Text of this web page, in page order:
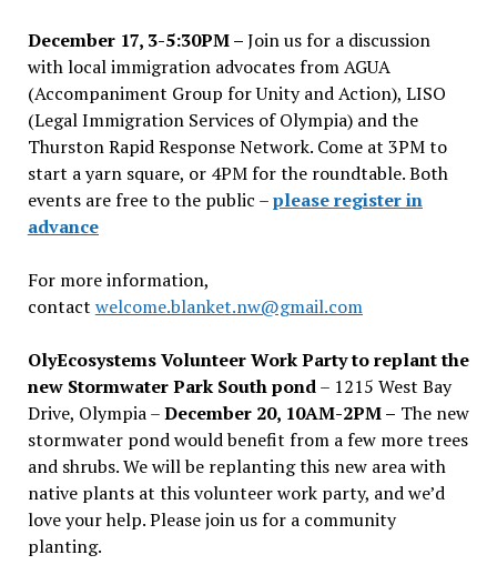
December 17, 3-5:30PM –Join us for a discussion
with local immigration advocates from AGUA
(Accompaniment Group for Unity and Action), LISO
(Legal Immigration Services of Olympia) and the
Thurston Rapid Response Network. Come at 3PM to
start a yarn square, or 4PM for the roundtable. Both
events are free to the public –please register in
advance
For more information,
contact welcome.blanket.nw@gmail.com
OlyEcosystems Volunteer Work Party to replant the
new Stormwater Park South pond– 1215 West Bay
Drive, Olympia –December 20, 10AM-2PM – The new
stormwater pond would benefit from a few more trees
and shrubs. We will be replanting this new area with
native plants at this volunteer work party, and we’d
love your help. Please join us for a community
planting.